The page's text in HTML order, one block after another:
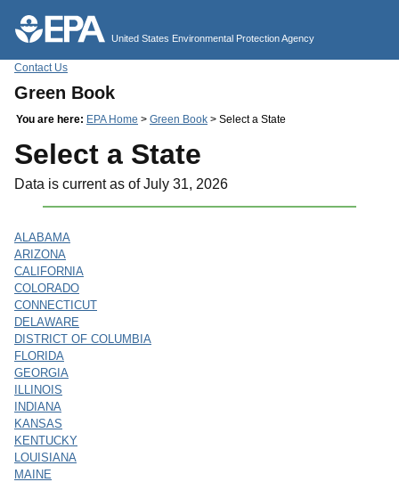
United States Environmental Protection Agency
Contact Us
Green Book
You are here: EPA Home > Green Book > Select a State
Select a State
Data is current as of July 31, 2026
ALABAMA
ARIZONA
CALIFORNIA
COLORADO
CONNECTICUT
DELAWARE
DISTRICT OF COLUMBIA
FLORIDA
GEORGIA
ILLINOIS
INDIANA
KANSAS
KENTUCKY
LOUISIANA
MAINE